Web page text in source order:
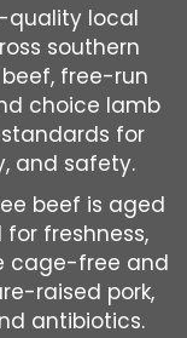
quality local
southern
free-run
choice lamb
for
and safety.
beef is aged
freshness,
cage-free and
raised pork,
antibiotics.